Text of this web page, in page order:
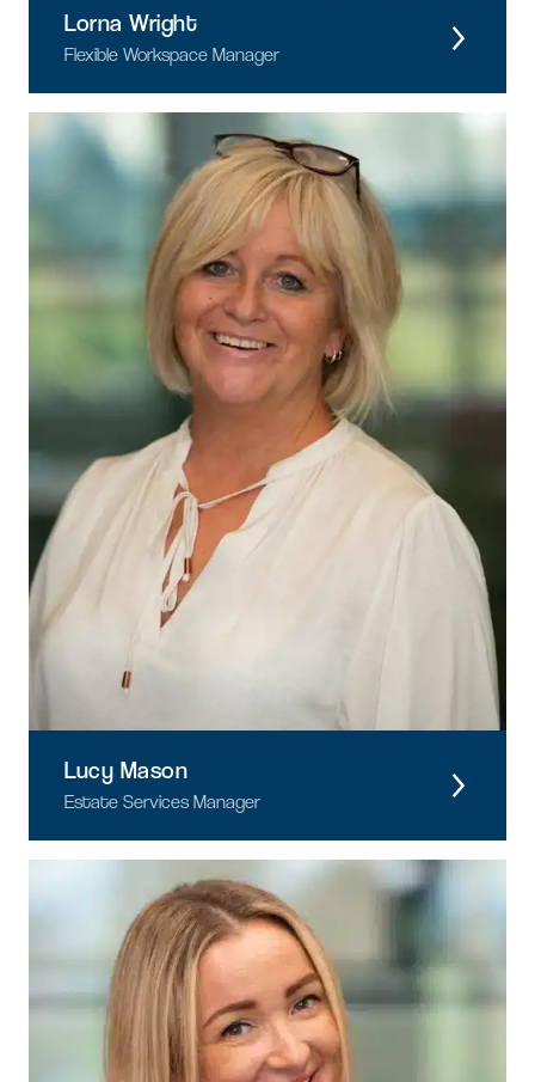
Lorna Wright
Flexible Workspace Manager
Lucy Mason
Estate Services Manager